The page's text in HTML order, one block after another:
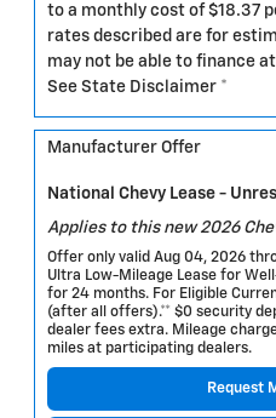
to a monthly cost of $18.37
rates described are for
may not be able to finance
See State Disclaimer *
Manufacturer Offer
National Chevy Lease -
Applies to this new 2026
Offer only valid Aug 04, 2026
Ultra Low-Mileage Lease for
for 24 months. For Eligible
(after all offers).** $0 security
dealer fees extra. Mileage
miles at participating dealers.
Request